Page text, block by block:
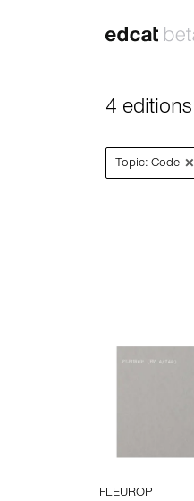
4 editions
Topic: Code ×
FLEUROP